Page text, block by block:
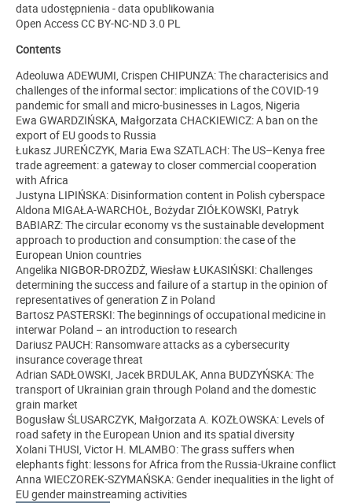
data udostępnienia - data opublikowania
Open Access CC BY-NC-ND 3.0 PL
Contents
Adeoluwa ADEWUMI, Crispen CHIPUNZA: The characterisics and
challenges of the informal sector: implications of the COVID-19
pandemic for small and micro-businesses in Lagos, Nigeria
Ewa GWARDZIŃSKA, Małgorzata CHACKIEWICZ: A ban on the
export of EU goods to Russia
Łukasz JUREŃCZYK, Maria Ewa SZATLACH: The US–Kenya free
trade agreement: a gateway to closer commercial cooperation
with Africa
Justyna LIPIŃSKA: Disinformation content in Polish cyberspace
Aldona MIGAŁA-WARCHOŁ, Bożydar ZIÓŁKOWSKI, Patryk
BABIARZ: The circular economy vs the sustainable development
approach to production and consumption: the case of the
European Union countries
Angelika NIGBOR-DROŻDŻ, Wiesław ŁUKASIŃSKI: Challenges
determining the success and failure of a startup in the opinion of
representatives of generation Z in Poland
Bartosz PASTERSKI: The beginnings of occupational medicine in
interwar Poland – an introduction to research
Dariusz PAUCH: Ransomware attacks as a cybersecurity
insurance coverage threat
Adrian SADŁOWSKI, Jacek BRDULAK, Anna BUDZYŃSKA: The
transport of Ukrainian grain through Poland and the domestic
grain market
Bogusław ŚLUSARCZYK, Małgorzata A. KOZŁOWSKA: Levels of
road safety in the European Union and its spatial diversity
Xolani THUSI, Victor H. MLAMBO: The grass suffers when
elephants fight: lessons for Africa from the Russia-Ukraine conflict
Anna WIECZOREK-SZYMAŃSKA: Gender inequalities in the light of
EU gender mainstreaming activities